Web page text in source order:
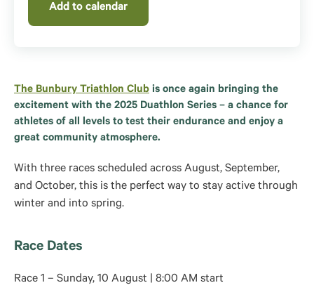
Add to calendar
The Bunbury Triathlon Club is once again bringing the
excitement with the 2025 Duathlon Series – a chance for
athletes of all levels to test their endurance and enjoy a
great community atmosphere.
With three races scheduled across August, September,
and October, this is the perfect way to stay active through
winter and into spring.
Race Dates
Race 1 – Sunday, 10 August | 8:00 AM start